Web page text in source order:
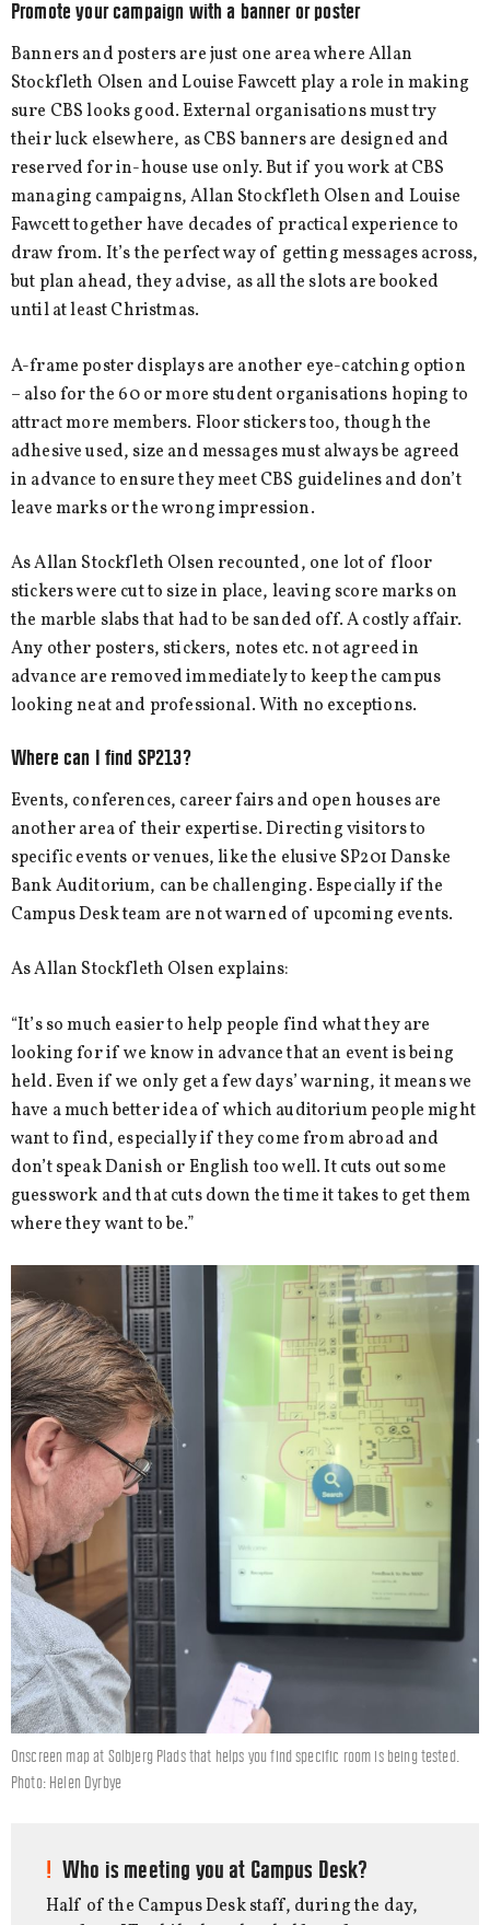
Promote your campaign with a banner or poster
Banners and posters are just one area where Allan
Stockfleth Olsen and Louise Fawcett play a role in making
sure CBS looks good. External organisations must try
their luck elsewhere, as CBS banners are designed and
reserved for in-house use only. But if you work at CBS
managing campaigns, Allan Stockfleth Olsen and Louise
Fawcett together have decades of practical experience to
draw from. It’s the perfect way of getting messages across,
but plan ahead, they advise, as all the slots are booked
until at least Christmas.
A-frame poster displays are another eye-catching option
– also for the 60 or more student organisations hoping to
attract more members. Floor stickers too, though the
adhesive used, size and messages must always be agreed
in advance to ensure they meet CBS guidelines and don’t
leave marks or the wrong impression.
As Allan Stockfleth Olsen recounted, one lot of floor
stickers were cut to size in place, leaving score marks on
the marble slabs that had to be sanded off. A costly affair.
Any other posters, stickers, notes etc. not agreed in
advance are removed immediately to keep the campus
looking neat and professional. With no exceptions.
Where can I find SP213?
Events, conferences, career fairs and open houses are
another area of their expertise. Directing visitors to
specific events or venues, like the elusive SP201 Danske
Bank Auditorium, can be challenging. Especially if the
Campus Desk team are not warned of upcoming events.
As Allan Stockfleth Olsen explains:
“It’s so much easier to help people find what they are
looking for if we know in advance that an event is being
held. Even if we only get a few days’ warning, it means we
have a much better idea of which auditorium people might
want to find, especially if they come from abroad and
don’t speak Danish or English too well. It cuts out some
guesswork and that cuts down the time it takes to get them
where they want to be.”
Onscreen map at Solbjerg Plads that helps you find specific room is being tested.
Photo: Helen Dyrbye
Who is meeting you at Campus Desk?
Half of the Campus Desk staff, during the day,